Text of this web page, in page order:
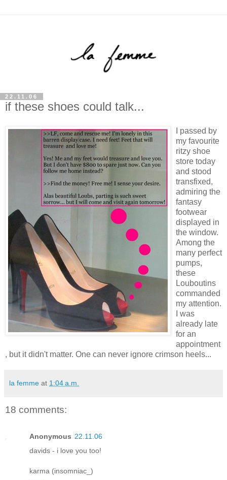
22.11.06
if these shoes could talk...
I passed by
my favourite
ritzy shoe
store today
and stood
transfixed,
admiring the
fantasy
footwear
displayed in
the window.
Among the
many perfect
pumps,
these
Louboutins
commanded
my attention.
I was
already late
for an
appointment
, but it didn't matter. One can never ignore crimson heels...
la femme at 1:04 a.m.
18 comments:
Anonymous 22.11.06
davids - i love you too!
karma (insomniac_)